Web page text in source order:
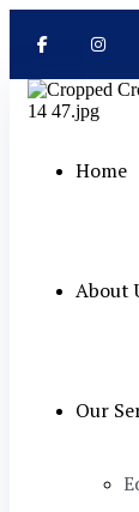
Home
About
Our